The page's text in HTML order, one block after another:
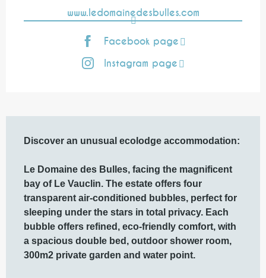
www.ledomainedesbulles.com
Facebook page
Instagram page
Discover an unusual ecolodge accommodation:
Le Domaine des Bulles, facing the magnificent
bay of Le Vauclin. The estate offers four
transparent air-conditioned bubbles, perfect for
sleeping under the stars in total privacy. Each
bubble offers refined, eco-friendly comfort, with
a spacious double bed, outdoor shower room,
300m2 private garden and water point.